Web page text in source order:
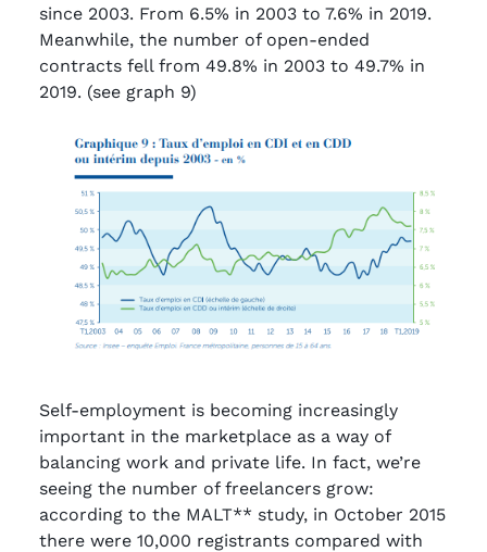
since 2003. From 6.5% in 2003 to 7.6% in 2019.
Meanwhile, the number of open-ended
contracts fell from 49.8% in 2003 to 49.7% in
2019. (see graph 9)
Self-employment is becoming increasingly
important in the marketplace as a way of
balancing work and private life. In fact, we’re
seeing the number of freelancers grow:
according to the MALT** study, in October 2015
there were 10,000 registrants compared with